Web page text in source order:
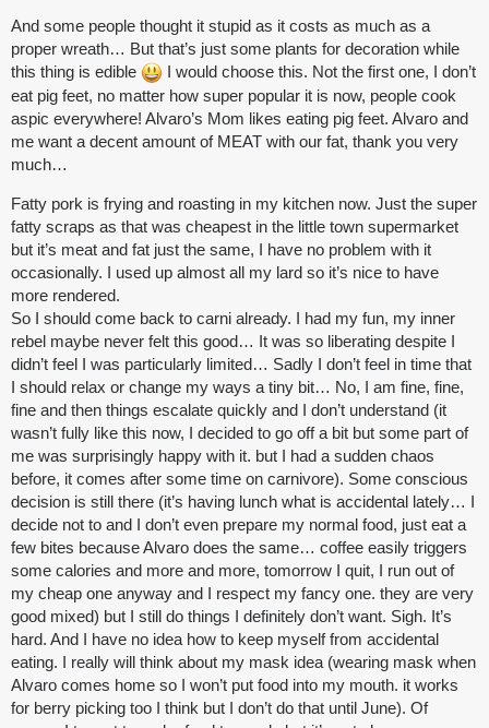
And some people thought it stupid as it costs as much as a
proper wreath… But that’s just some plants for decoration while
this thing is edible
I would choose this. Not the first one, I don’t
eat pig feet, no matter how super popular it is now, people cook
aspic everywhere! Alvaro’s Mom likes eating pig feet. Alvaro and
me want a decent amount of MEAT with our fat, thank you very
much…
Fatty pork is frying and roasting in my kitchen now. Just the super
fatty scraps as that was cheapest in the little town supermarket
but it’s meat and fat just the same, I have no problem with it
occasionally. I used up almost all my lard so it’s nice to have
more rendered.
So I should come back to carni already. I had my fun, my inner
rebel maybe never felt this good… It was so liberating despite I
didn’t feel I was particularly limited… Sadly I don’t feel in time that
I should relax or change my ways a tiny bit… No, I am fine, fine,
fine and then things escalate quickly and I don’t understand (it
wasn’t fully like this now, I decided to go off a bit but some part of
me was surprisingly happy with it. but I had a sudden chaos
before, it comes after some time on carnivore). Some conscious
decision is still there (it’s having lunch what is accidental lately… I
decide not to and I don’t even prepare my normal food, just eat a
few bites because Alvaro does the same… coffee easily triggers
some calories and more and more, tomorrow I quit, I run out of
my cheap one anyway and I respect my fancy one. they are very
good mixed) but I still do things I definitely don’t want. Sigh. It’s
hard. And I have no idea how to keep myself from accidental
eating. I really will think about my mask idea (wearing mask when
Alvaro comes home so I won’t put food into my mouth. it works
for berry picking too I think but I don’t do that until June). Of